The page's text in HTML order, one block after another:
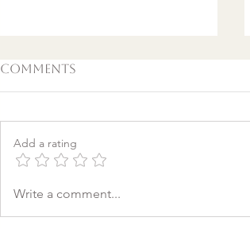
A World Aflame: Why I
Wrote a Christmas
song in a Discount
Comments
Add a rating
Write a comment...